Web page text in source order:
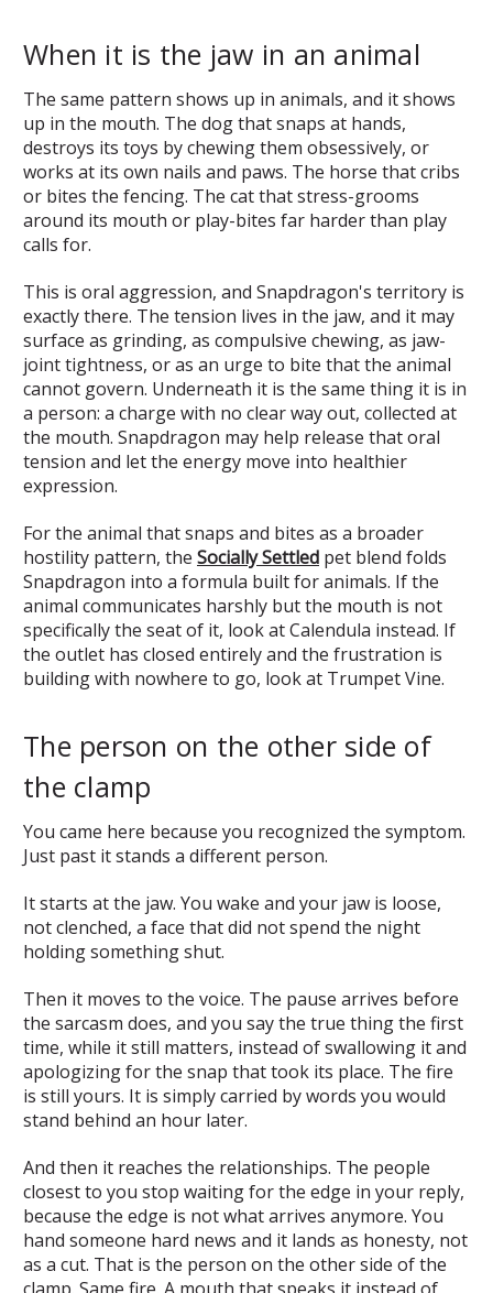
When it is the jaw in an animal
The same pattern shows up in animals, and it shows
up in the mouth. The dog that snaps at hands,
destroys its toys by chewing them obsessively, or
works at its own nails and paws. The horse that cribs
or bites the fencing. The cat that stress-grooms
around its mouth or play-bites far harder than play
calls for.
This is oral aggression, and Snapdragon's territory is
exactly there. The tension lives in the jaw, and it may
surface as grinding, as compulsive chewing, as jaw-
joint tightness, or as an urge to bite that the animal
cannot govern. Underneath it is the same thing it is in
a person: a charge with no clear way out, collected at
the mouth. Snapdragon may help release that oral
tension and let the energy move into healthier
expression.
For the animal that snaps and bites as a broader
hostility pattern, the Socially Settled pet blend folds
Snapdragon into a formula built for animals. If the
animal communicates harshly but the mouth is not
specifically the seat of it, look at Calendula instead. If
the outlet has closed entirely and the frustration is
building with nowhere to go, look at Trumpet Vine.
The person on the other side of
the clamp
You came here because you recognized the symptom.
Just past it stands a different person.
It starts at the jaw. You wake and your jaw is loose,
not clenched, a face that did not spend the night
holding something shut.
Then it moves to the voice. The pause arrives before
the sarcasm does, and you say the true thing the first
time, while it still matters, instead of swallowing it and
apologizing for the snap that took its place. The fire
is still yours. It is simply carried by words you would
stand behind an hour later.
And then it reaches the relationships. The people
closest to you stop waiting for the edge in your reply,
because the edge is not what arrives anymore. You
hand someone hard news and it lands as honesty, not
as a cut. That is the person on the other side of the
clamp. Same fire. A mouth that speaks it instead of